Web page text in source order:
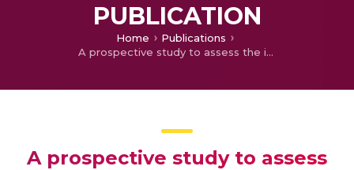
PUBLICATION
Home
Publications
A prospective study to assess the impact of formoterol and budesonide nebulization as add on therapy in the management of acute exacerbation of copd in a tertiary care hospital
A prospective study to assess